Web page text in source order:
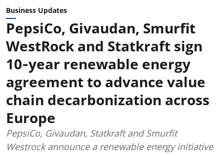
Business Updates
PepsiCo, Givaudan, Smurfit
WestRock and Statkraft sign
10‑year renewable energy
agreement to advance value
chain decarbonization across
Europe
PepsiCo, Givaudan, Statkraft and Smurfit
Westrock announce a renewable energy initiative